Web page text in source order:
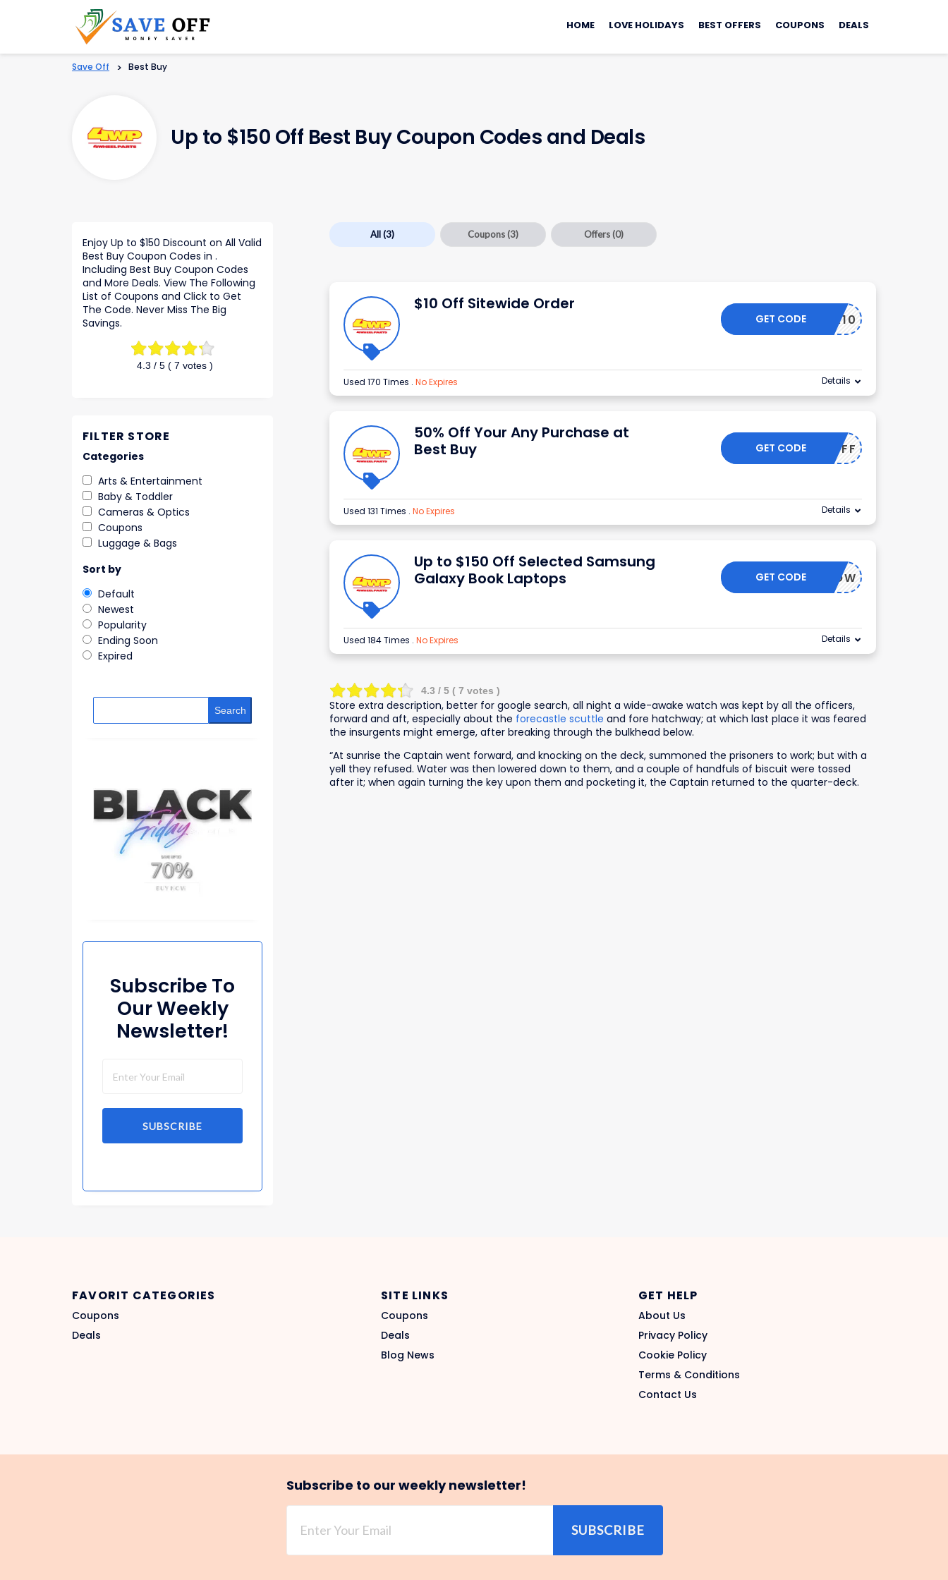
to
HOME LOVE HOLIDAYS BEST OFFERS COUPONS DEALS
Save Off > Best Buy
Up to $150 Off Best Buy Coupon Codes and Deals
All(3) Coupons (3) Offers (0)
$10 Off Sitewide Order
OFFER10
GET CODE
Used 170 Times . No Expires Details
50% Off Your Any Purchase at
Best Buy
50OFF
GET CODE
Used 131 Times . No Expires Details
Up to $150 Off Selected Samsung
Galaxy Book Laptops
BUYNOW
GET CODE
Used 184 Times . No Expires Details
4.3 / 5 ( 7 votes )
Store extra description, better for google search, all night a wide-awake watch was kept by all the officers,
forward and aft, especially about the forecastle scuttle and fore hatchway; at which last place it was feared
the insurgents might emerge, after breaking through the bulkhead below.
“At sunrise the Captain went forward, and knocking on the deck, summoned the prisoners to work; but with a
yell they refused. Water was then lowered down to them, and a couple of handfuls of biscuit were tossed
after it; when again turning the key upon them and pocketing it, the Captain returned to the quarter-deck.
4.3 / 5 ( 7 votes )
Enjoy Up to $150 Discount on All Valid
Best Buy Coupon Codes in .
Including Best Buy Coupon Codes
and More Deals. View The Following
List of Coupons and Click to Get
The Code. Never Miss The Big
Savings.
FILTER STORE
Categories
Arts & Entertainment
Baby & Toddler
Cameras & Optics
Coupons
Luggage & Bags
Sort by
Default
Newest
Popularity
Ending Soon
Expired
Search
Subscribe To
Our Weekly
Newsletter!
SUBSCRIBE
FAVORIT CATEGORIES
Coupons
Deals
SITE LINKS
Coupons
Deals
Blog News
GET HELP
About Us
Privacy Policy
Cookie Policy
Terms & Conditions
Contact Us
Subscribe to our weekly newsletter!
SUBSCRIBE